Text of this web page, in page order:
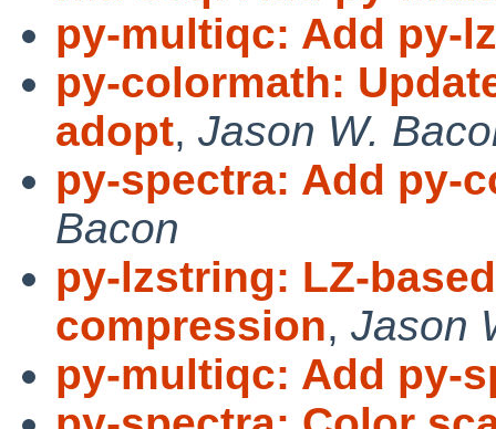
py-multiqc: Add py-
py-colormath:
adopt, Jason W.
py-spectra: Add py-
Bacon
py-lzstring: LZ-
compression, Jason
py-multiqc: Add py-